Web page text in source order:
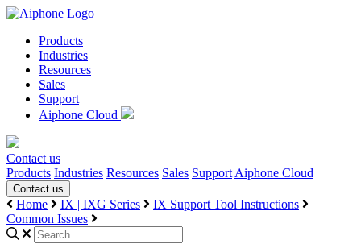
Products
Industries
Resources
Sales
Support
Aiphone Cloud
Contact us
Products Industries Resources Sales Support Aiphone Cloud
Contact us
Home IX | IXG Series
IX Support Tool Instructions
Common Issues